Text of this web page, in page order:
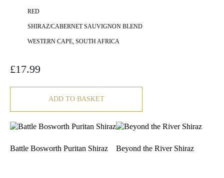
RED
SHIRAZ/CABERNET SAUVIGNON BLEND
WESTERN CAPE, SOUTH AFRICA
£17.99
ADD TO BASKET
Battle Bosworth Puritan Shiraz Beyond the River Shiraz